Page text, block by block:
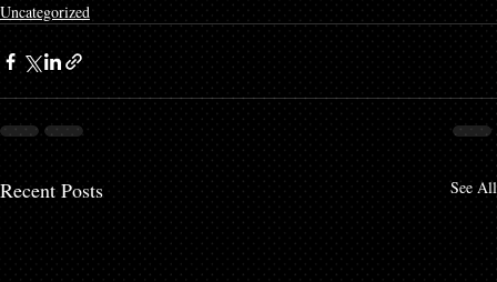
Uncategorized
Recent Posts See All